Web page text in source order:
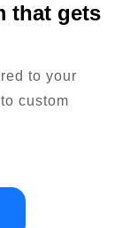
that gets
to your
custom